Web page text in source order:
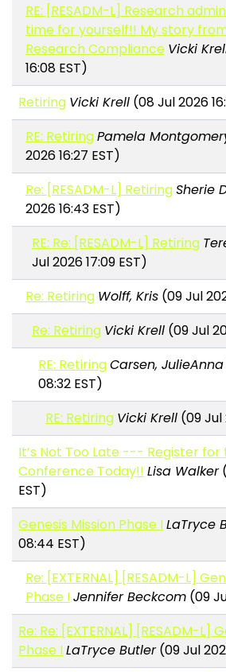
RE: [RESADM-L] Research
time for yourself!! My story
Research Compliance Vicki
16:08 EST)
Retiring Vicki Krell (08 Jul 2026
RE: RetiringPamela
2026 16:27 EST)
Re: [RESADM-L] RetiringSherie
2026 16:43 EST)
RE: Re: [RESADM-L] Retiring
Jul 2026 17:09 EST)
Re: Retiring Wolff, Kris(09 Jul
Re: Retiring Vicki Krell (09 Jul
RE: RetiringCarsen, JulieAnna
08:32 EST)
RE: Retiring Vicki Krell(09 Jul
It’s Not Too Late --- Register for
Conference Today!! Lisa Walker
EST)
Genesis Mission Phase ILaTryce
08:44 EST)
Re: [EXTERNAL] [RESADM-L]
Phase IJennifer Beckcom(09
Re: Re: [EXTERNAL] [RESADM-L]
Phase ILaTryce Butler(09 Jul